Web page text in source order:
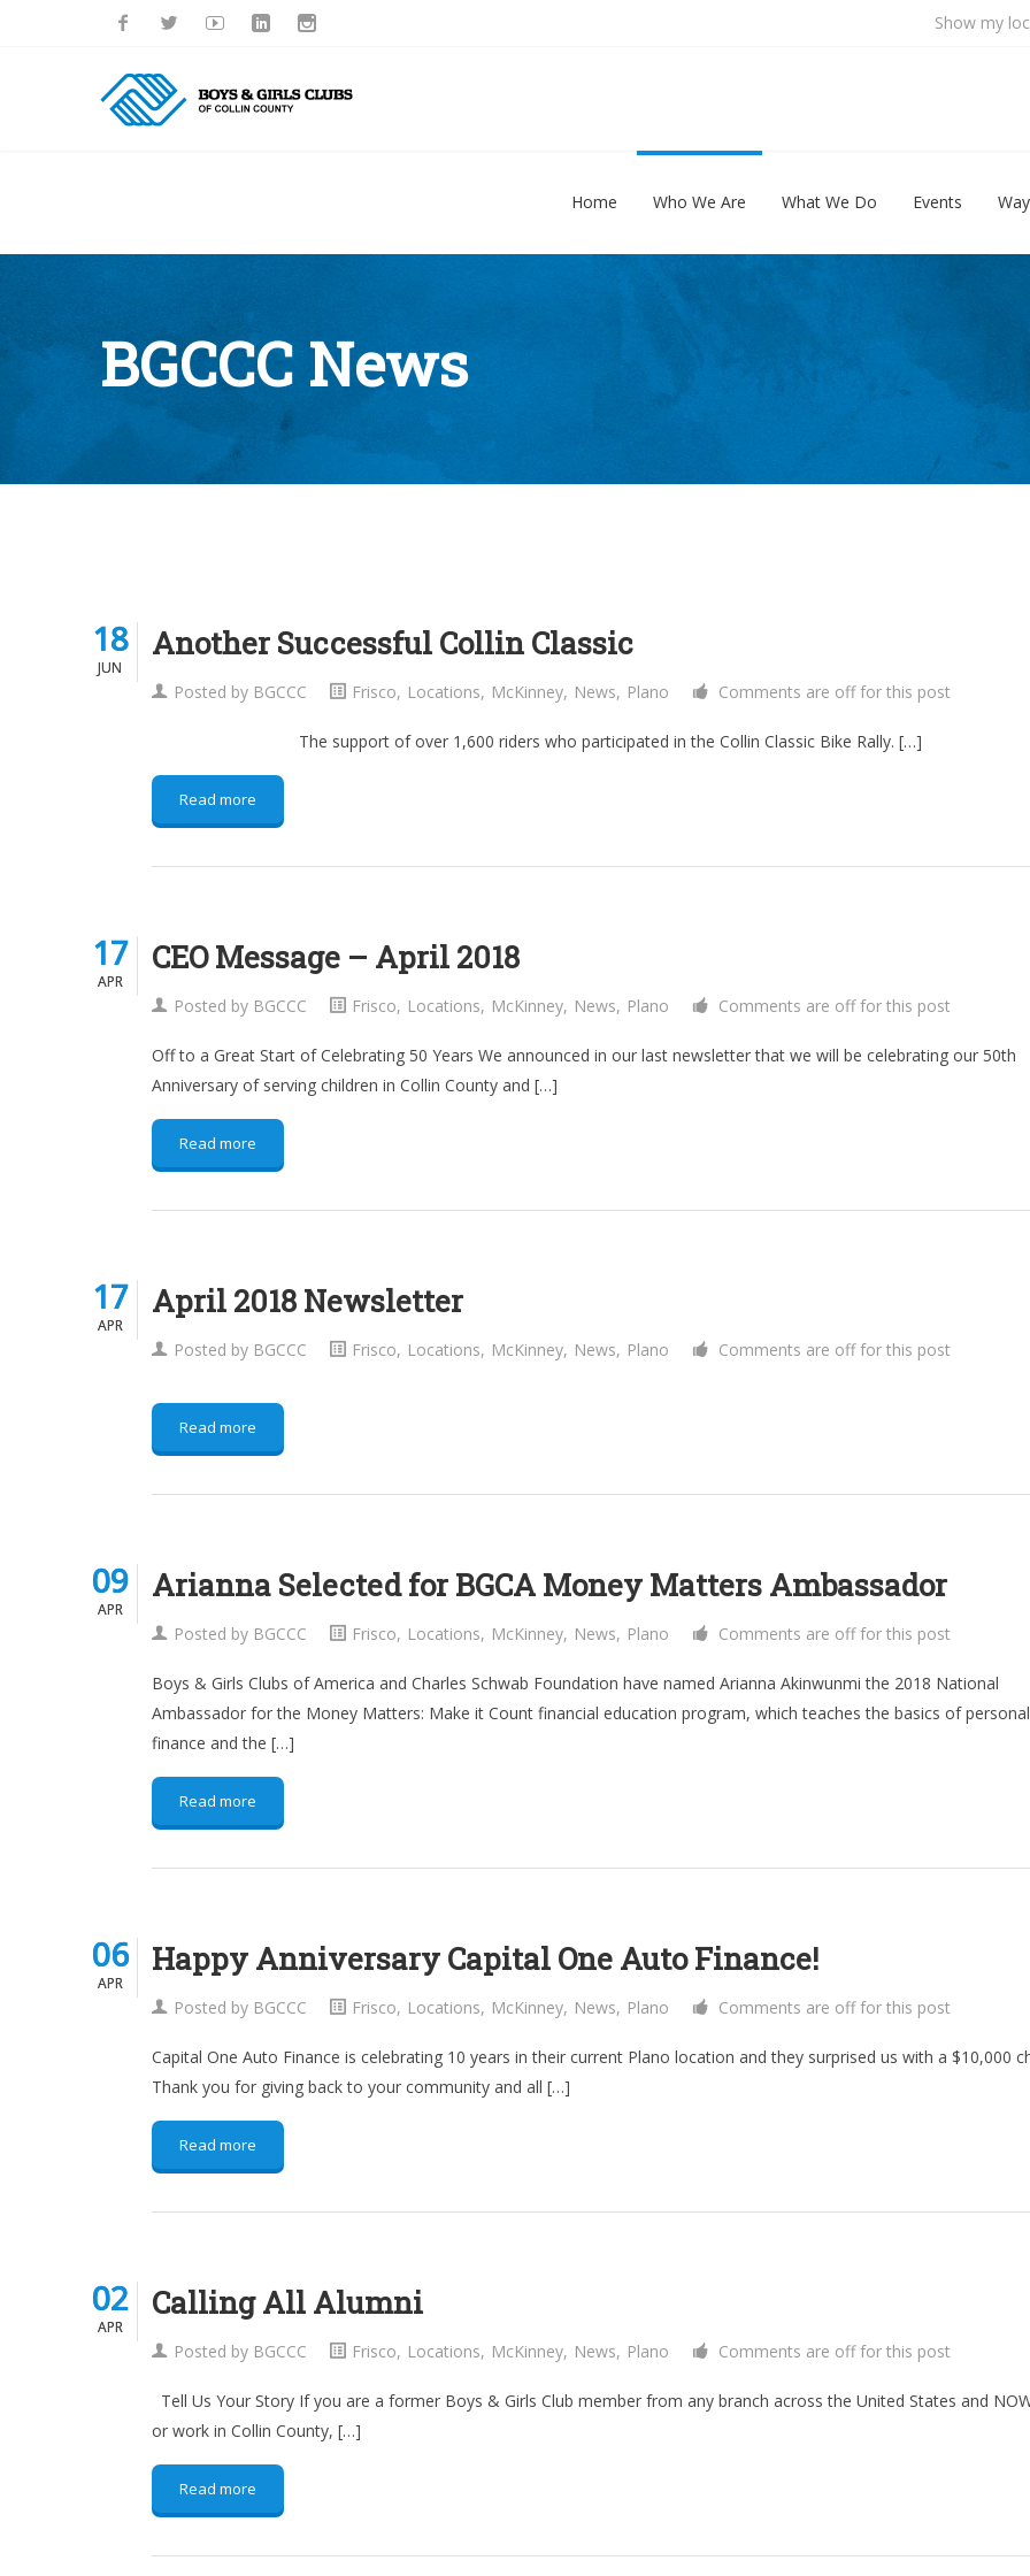
Show my
Home Who We Are What We Do Events
BGCCC News
18
JUN
18
JUN
Another Successful Collin Classic
Posted by BGCCC Frisco, Locations, McKinney, News, Plano Comments are off for this post
The support of over 1,600 riders who participated in the Collin Classic Bike Rally. […]
Read more
17
APR
17
APR
CEO Message – April 2018
Posted by BGCCC Frisco, Locations, McKinney, News, Plano Comments are off for this post
Off to a Great Start of Celebrating 50 Years We announced in our last newsletter that we will be celebrating our 50th
Anniversary of serving children in Collin County and […]
Read more
17
APR
17
APR
April 2018 Newsletter
Posted by BGCCC Frisco, Locations, McKinney, News, Plano Comments are off for this post
Read more
09
APR
09
APR
Arianna Selected for BGCA Money Matters Ambassador
Posted by BGCCC Frisco, Locations, McKinney, News, Plano Comments are off for this post
Boys & Girls Clubs of America and Charles Schwab Foundation have named Arianna Akinwunmi the 2018 National
Ambassador for the Money Matters: Make it Count financial education program, which teaches the basics of personal
finance and the […]
Read more
06
APR
06
APR
Happy Anniversary Capital One Auto Finance!
Posted by BGCCC Frisco, Locations, McKinney, News, Plano Comments are off for this post
Capital One Auto Finance is celebrating 10 years in their current Plano location and they surprised us with a $10,000
Thank you for giving back to your community and all […]
Read more
02
APR
02
APR
Calling All Alumni
Posted by BGCCC Frisco, Locations, McKinney, News, Plano Comments are off for this post
Tell Us Your Story If you are a former Boys & Girls Club member from any branch across the United States and
or work in Collin County, […]
Read more